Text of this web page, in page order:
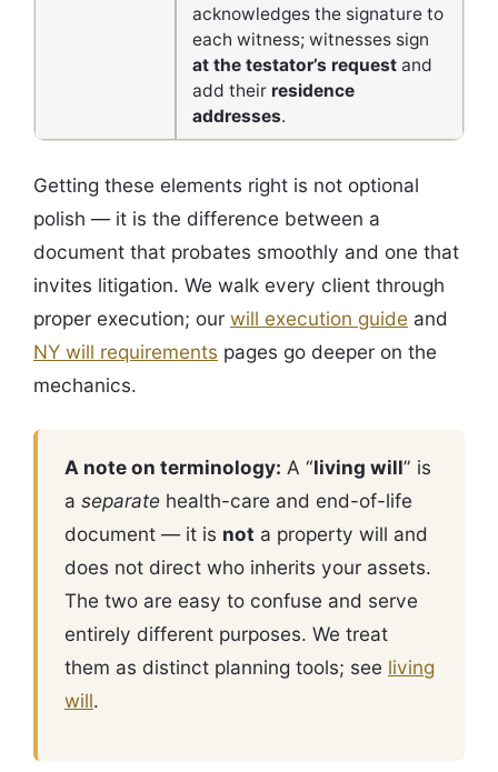
acknowledges the signature to
each witness; witnesses sign
at the testator’s requestand
add their residence
addresses.
Getting these elements right is not optional
polish — it is the difference between a
document that probates smoothly and one that
invites litigation. We walk every client through
proper execution; our will execution guide and
NY will requirements pages go deeper on the
mechanics.
A note on terminology: A “living will” is
a separatehealth-care and end-of-life
document — it is not a property will and
does not direct who inherits your assets.
The two are easy to confuse and serve
entirely different purposes. We treat
them as distinct planning tools; see living
will.